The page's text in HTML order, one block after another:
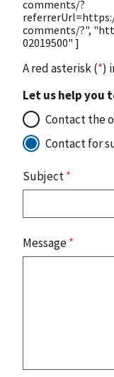
comments/?
comments/?",
02019500" ]
A red asterisk (*)
Let us help you
Contact the
Contact for
Subject*
Message*